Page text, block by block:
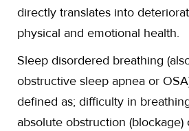
directly translates into
physical and emotional health.
Sleep disordered breathing
obstructive sleep apnea or
defined as; difficulty in
absolute obstruction